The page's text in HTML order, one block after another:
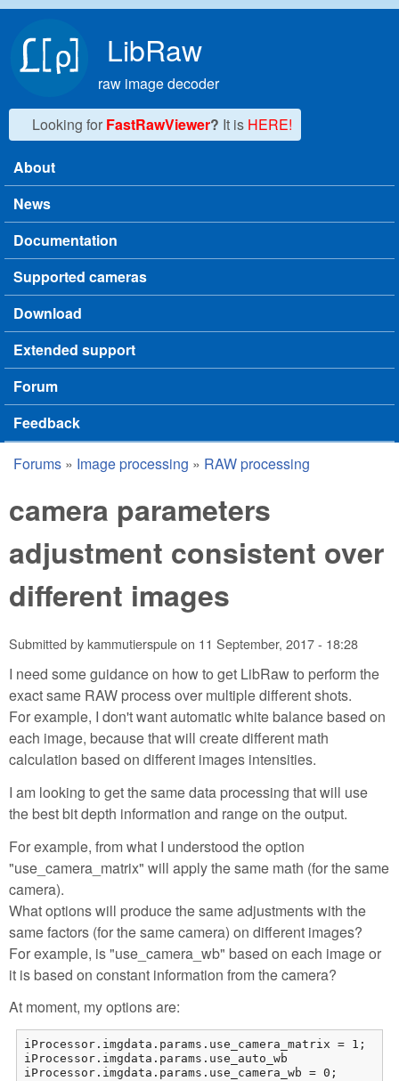
LibRaw
raw image decoder
Looking for FastRawViewer? It is HERE!
Main menu
About
News
Documentation
Supported cameras
Download
Extended support
Forum
Feedback
You are here
Forums » Image processing » RAW processing
camera parameters
adjustment consistent over
different images
Submitted bykammutierspuleon 11 September, 2017 - 18:28
I need some guidance on how to get LibRaw to perform the
exact same RAW process over multiple different shots.
For example, I don't want automatic white balance based on
each image, because that will create different math
calculation based on different images intensities.
I am looking to get the same data processing that will use
the best bit depth information and range on the output.
For example, from what I understood the option
"use_camera_matrix" will apply the same math (for the same
camera).
What options will produce the same adjustments with the
same factors (for the same camera) on different images?
For example, is "use_camera_wb" based on each image or
it is based on constant information from the camera?
At moment, my options are:
iProcessor.imgdata.params.use_camera_matrix = 1;
iProcessor.imgdata.params.use_auto_wb				= 0;
iProcessor.imgdata.params.use_camera_wb = 0;